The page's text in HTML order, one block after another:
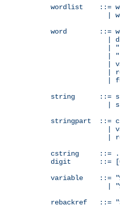
wordlist    ::=
|
word        ::=
|
              | "
              | "
|
|
|
string      ::=
|
stringpart  ::=
|
|
cstring     ::=
digit       ::=
variable    ::= "
              | "
rebackref   ::= "